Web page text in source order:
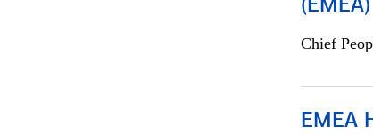
(EMEA)
Chief
EMEA